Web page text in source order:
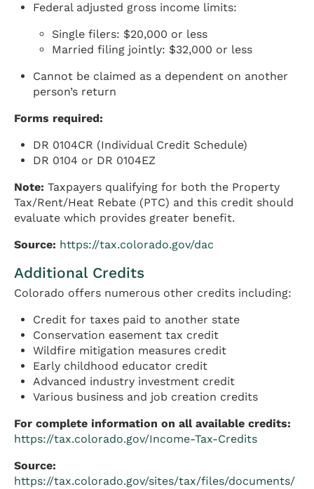
Federal adjusted gross income limits:
Single filers: $20,000 or less
Married filing jointly: $32,000 or less
Cannot be claimed as a dependent on another
person’s return
Forms required:
DR 0104CR (Individual Credit Schedule)
DR 0104 or DR 0104EZ
Note: Taxpayers qualifying for both the Property
Tax/Rent/Heat Rebate (PTC) and this credit should
evaluate which provides greater benefit.
Source: https://tax.colorado.gov/dac
Additional Credits
Colorado offers numerous other credits including:
Credit for taxes paid to another state
Conservation easement tax credit
Wildfire mitigation measures credit
Early childhood educator credit
Advanced industry investment credit
Various business and job creation credits
For complete information on all available credits:
https://tax.colorado.gov/Income-Tax-Credits
Source:
https://tax.colorado.gov/sites/tax/files/documents/